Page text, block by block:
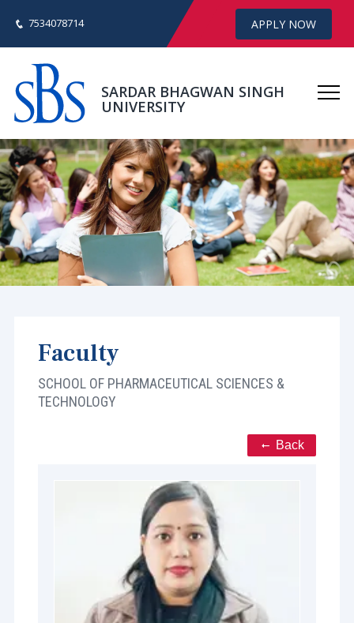
7534078714 APPLY NOW
SARDAR BHAGWAN SINGH
UNIVERSITY
Faculty
SCHOOL OF PHARMACEUTICAL SCIENCES &
TECHNOLOGY
Back